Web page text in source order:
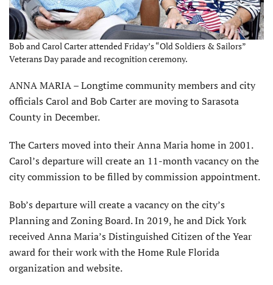
Bob and Carol Carter attended Friday’s “Old Soldiers & Sailors”
Veterans Day parade and recognition ceremony.
ANNA MARIA – Longtime community members and city
officials Carol and Bob Carter are moving to Sarasota
County in December.
The Carters moved into their Anna Maria home in 2001.
Carol’s departure will create an 11-month vacancy on the
city commission to be filled by commission appointment.
Bob’s departure will create a vacancy on the city’s
Planning and Zoning Board. In 2019, he and Dick York
received Anna Maria’s Distinguished Citizen of the Year
award for their work with the Home Rule Florida
organization and website.